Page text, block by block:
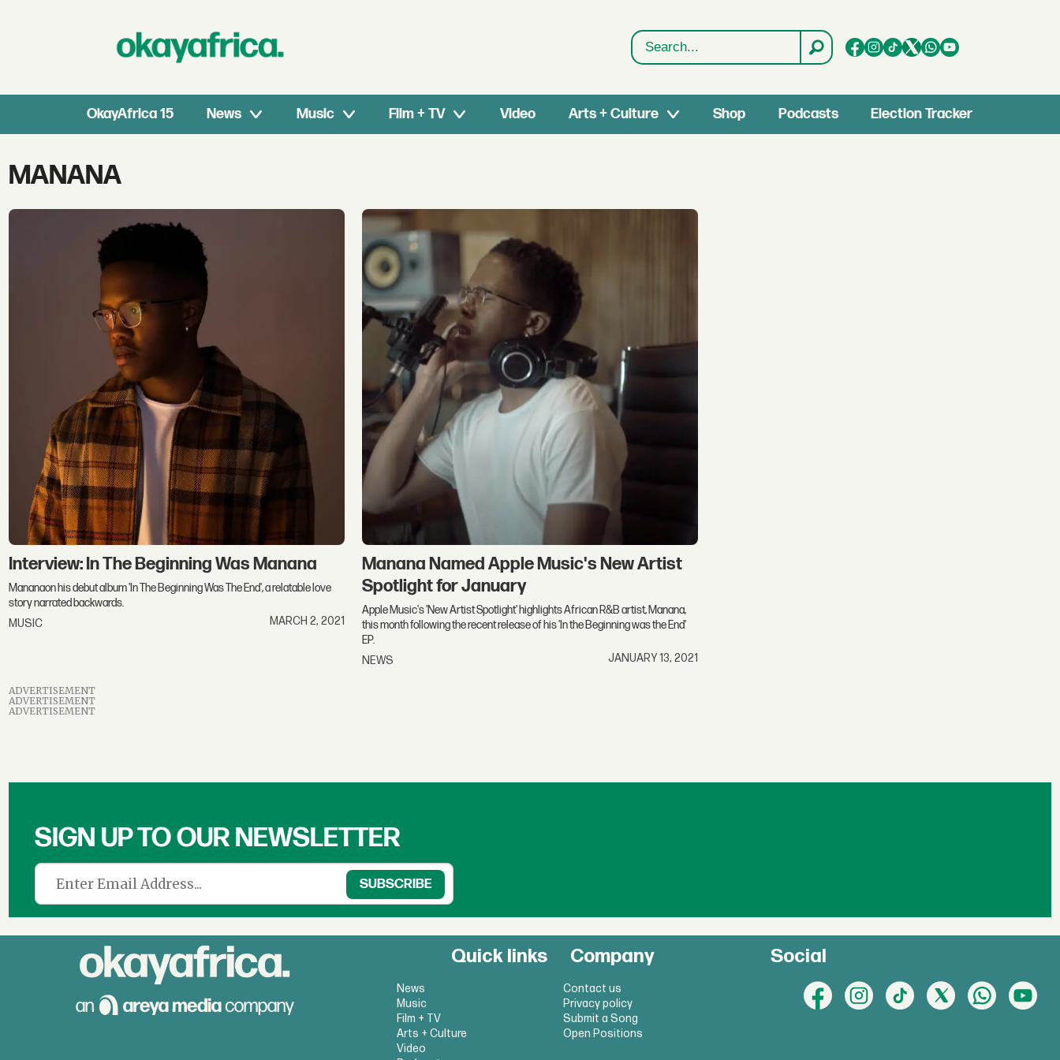
Search
OkayAfrica 15 News Music Film + TV Video Arts + Culture Shop Podcasts Election Tracker
Tag:
manana
MANANA
Interview: In The Beginning Was Manana
Mananaon his debut album 'In The Beginning Was The End', a relatable love
story narrated backwards.
MUSIC
MARCH 2, 2021
Manana Named Apple Music's New Artist
Spotlight for January
Apple Music's 'New Artist Spotlight' highlights African R&B artist, Manana,
this month following the recent release of his 'In the Beginning was the End'
EP.
NEWS
JANUARY 13, 2021
ADVERTISEMENT
ADVERTISEMENT
ADVERTISEMENT
SIGN UP TO OUR NEWSLETTER
Quick links
News
Music
Film + TV
Arts + Culture
Video
Company
Contact us
Privacy policy
Submit a Song
Open Positions
Social